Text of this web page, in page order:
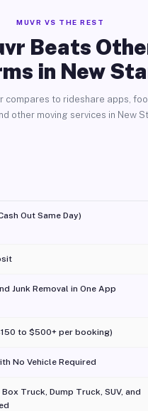
MUVR VS THE REST
Beats
in New
compares to rideshare apps,
other moving services in New
Out Same Day)
Junk Removal in One App
to $500+ per booking)
No Vehicle Required
Truck, Dump Truck, SUV, and